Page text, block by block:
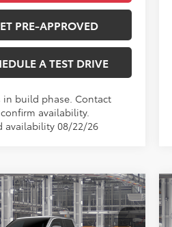
PRE-APPROVED
A TEST DRIVE
in build phase. Contact
availability.
availability 08/22/26
Tacoma
$39,934
TOTAL SRP
Vehicle